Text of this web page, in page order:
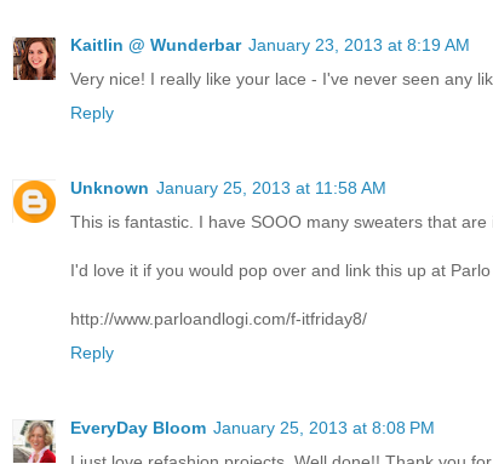
Kaitlin @ Wunderbar January 23, 2013 at 8:19 AM
Very nice! I really like your lace - I've never seen any
Reply
Unknown January 25, 2013 at 11:58 AM
This is fantastic. I have SOOO many sweaters that
I'd love it if you would pop over and link this up at
http://www.parloandlogi.com/f-itfriday8/
Reply
EveryDay Bloom January 25, 2013 at 8:08 PM